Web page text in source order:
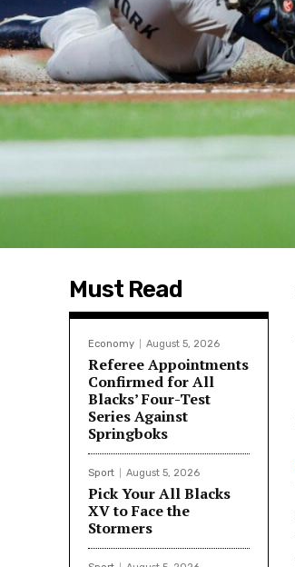
Must Read
Economy August 5, 2026
Referee Appointments
Confirmed for All
Blacks’ Four-Test
Series Against
Springboks
Sport August 5, 2026
Pick Your All Blacks
XV to Face the
Stormers